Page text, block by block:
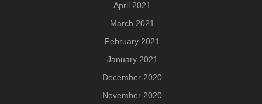
April 2021
March 2021
February 2021
January 2021
December 2020
November 2020